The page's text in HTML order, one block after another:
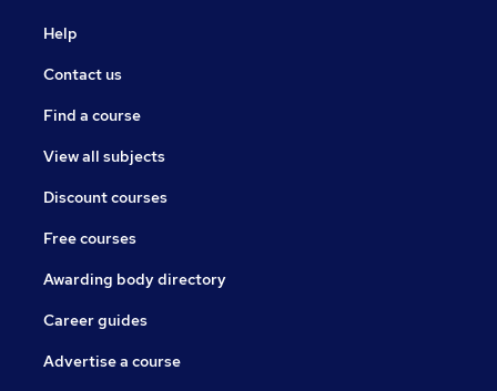
Help
Contact us
Find a course
View all subjects
Discount courses
Free courses
Awarding body directory
Career guides
Advertise a course